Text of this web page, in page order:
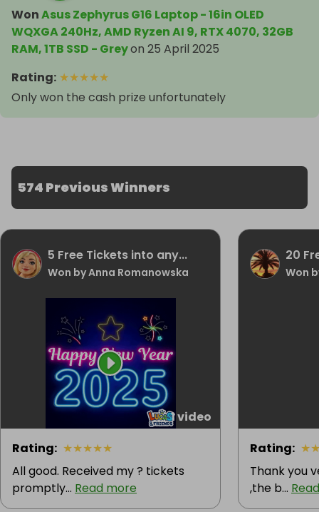
WonAsus Zephyrus G16 Laptop - 16in OLED
WQXGA 240Hz, AMD Ryzen AI 9, RTX 4070, 32GB
RAM, 1TB SSD - Greyon 25 April 2025
Rating: ★★★★★
Only won the cash prize unfortunately
574 Previous Winners
5 Free Tickets into any...
Won by Anna Romanowska
1 video
Rating: ★★★★★
All good. Received my ? tickets
promptly... Read more
20
Won
Rating: ★
Thank you
,the b...